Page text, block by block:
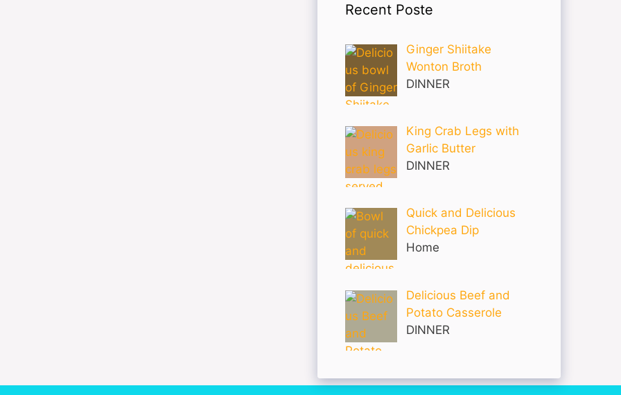
Recent Poste
Ginger Shiitake
Wonton Broth
DINNER
King Crab Legs with
Garlic Butter
DINNER
Quick and Delicious
Chickpea Dip
Home
Delicious Beef and
Potato Casserole
DINNER